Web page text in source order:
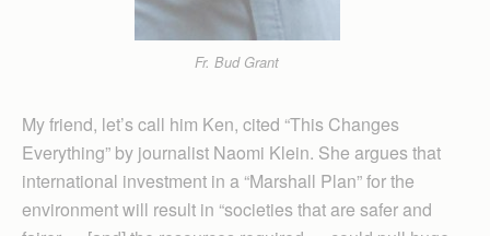
Fr. Bud Grant
My friend, let’s call him Ken, cited “This Changes
Everything” by journalist Naomi Klein. She argues that
international investment in a “Marshall Plan” for the
environment will result in “societies that are safer and